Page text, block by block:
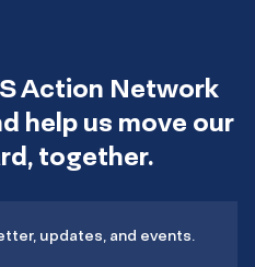
Action Network
help us move our
together.
updates, and events.